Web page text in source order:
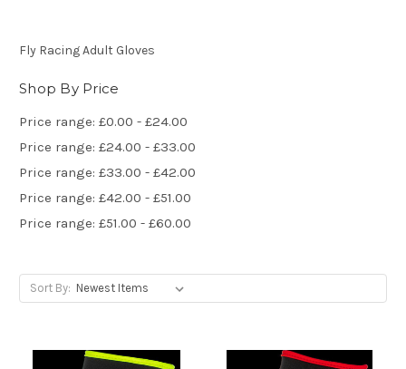
Fly Racing Adult Gloves
Shop By Price
Price range: £0.00 - £24.00
Price range: £24.00 - £33.00
Price range: £33.00 - £42.00
Price range: £42.00 - £51.00
Price range: £51.00 - £60.00
Sort By: